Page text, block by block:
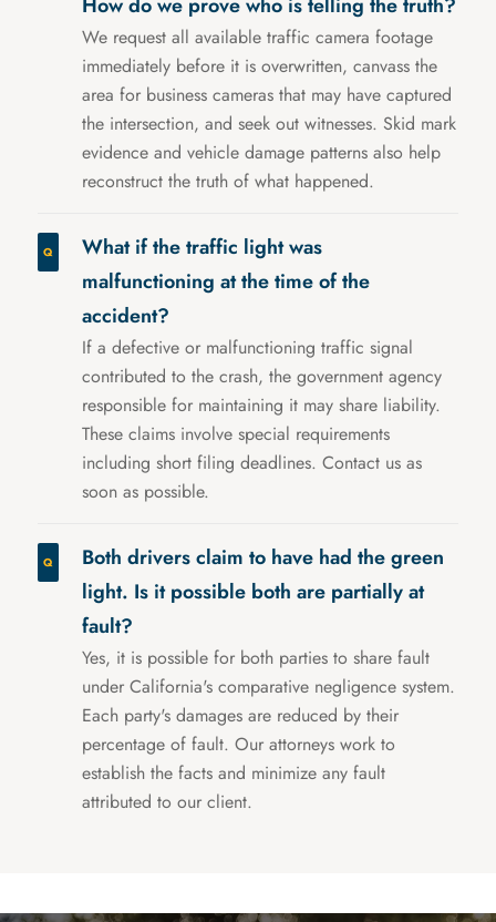
How do we prove who is telling the truth?
We request all available traffic camera footage
immediately before it is overwritten, canvass the
area for business cameras that may have captured
the intersection, and seek out witnesses. Skid mark
evidence and vehicle damage patterns also help
reconstruct the truth of what happened.
What if the traffic light was
malfunctioning at the time of the
accident?
If a defective or malfunctioning traffic signal
contributed to the crash, the government agency
responsible for maintaining it may share liability.
These claims involve special requirements
including short filing deadlines. Contact us as
soon as possible.
Both drivers claim to have had the green
light. Is it possible both are partially at
fault?
Yes, it is possible for both parties to share fault
under California's comparative negligence system.
Each party's damages are reduced by their
percentage of fault. Our attorneys work to
establish the facts and minimize any fault
attributed to our client.